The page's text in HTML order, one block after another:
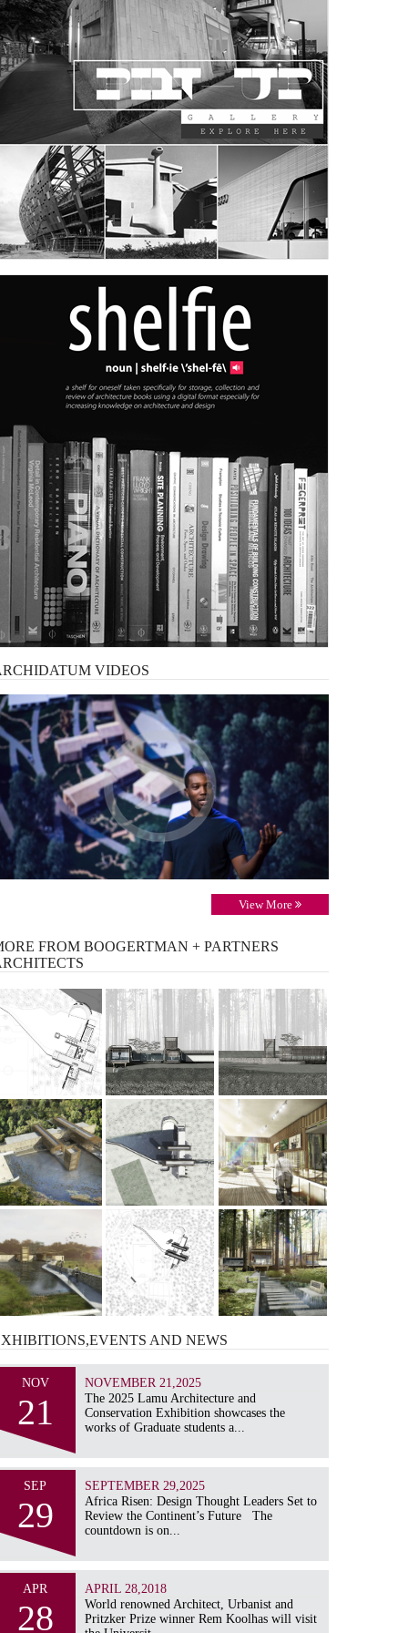
VIDEOS
View More
FROM BOOGERTMAN + PARTNERS
ANDNEWS
NOV
21
NOVEMBER 21,2025
The 2025 Lamu Architecture and
Conservation Exhibition showcases the
works of Graduate students a...
SEP
29
SEPTEMBER 29,2025
Africa Risen: Design Thought Leaders Set to
Review the Continent’s Future The
countdown is on...
APR
28
APRIL 28,2018
World renowned Architect, Urbanist and
Pritzker Prize winner Rem Koolhas will visit